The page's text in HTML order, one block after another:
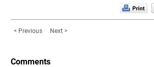
< Previous Next >
Comments